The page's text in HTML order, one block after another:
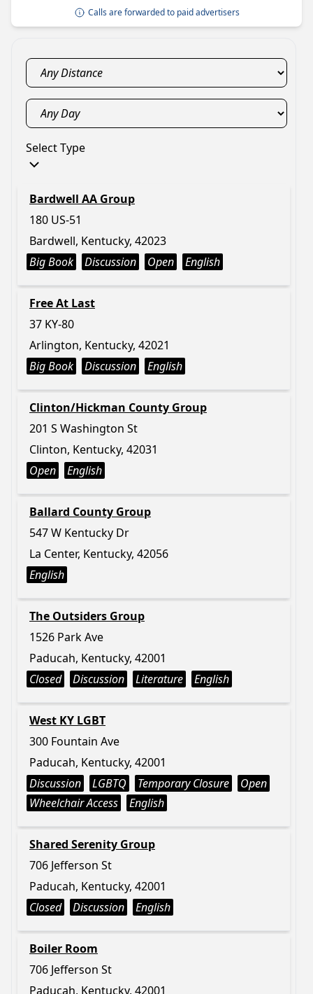
Calls are forwarded to paid advertisers
Select Type
Bardwell AA Group
180 US-51
Bardwell, Kentucky, 42023
Big Book
Discussion Open English
Free At Last
37 KY-80
Arlington, Kentucky, 42021
Big Book
Discussion English
Clinton/Hickman County Group
201 S Washington St
Clinton, Kentucky, 42031
Open
English
Ballard County Group
547 W Kentucky Dr
La Center, Kentucky, 42056
English
The Outsiders Group
1526 Park Ave
Paducah, Kentucky, 42001
Closed
Discussion Literature English
West KY LGBT
300 Fountain Ave
Paducah, Kentucky, 42001
Discussion
LGBTQ Temporary Closure
Open
Wheelchair Access
English
Shared Serenity Group
706 Jefferson St
Paducah, Kentucky, 42001
Closed
Discussion English
Boiler Room
706 Jefferson St
Paducah, Kentucky, 42001